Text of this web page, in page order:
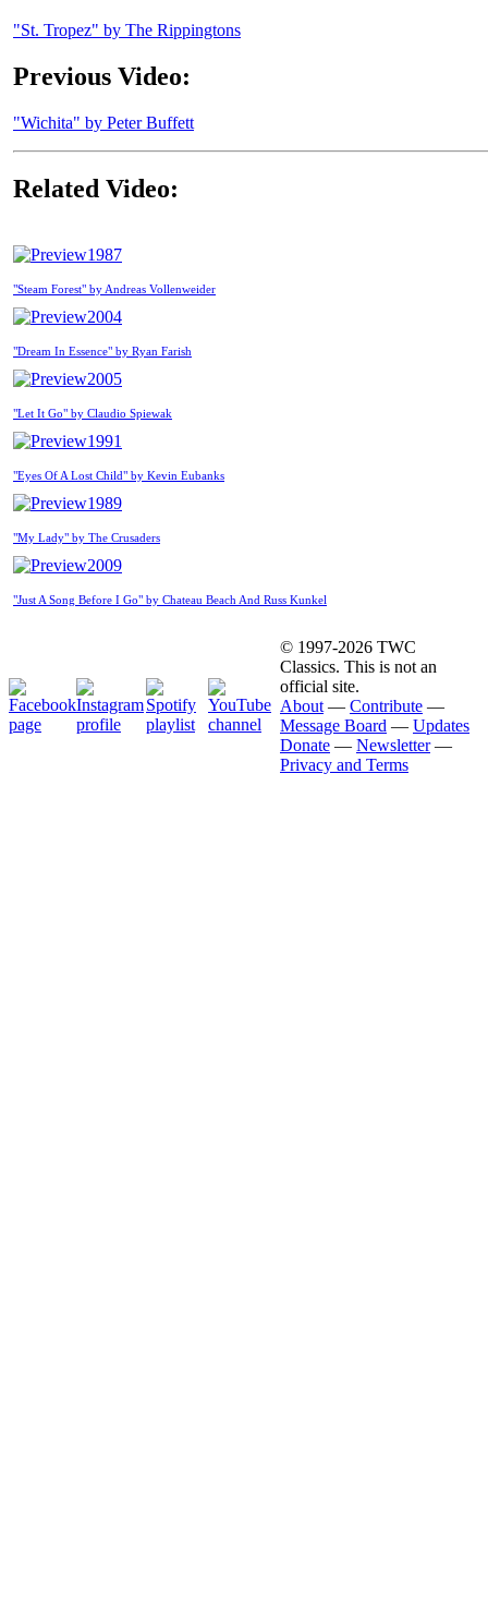
"St. Tropez" by The Rippingtons
Previous Video:
"Wichita" by Peter Buffett
Related Video:
1987
"Steam Forest" by Andreas Vollenweider
2004
"Dream In Essence" by Ryan Farish
2005
"Let It Go" by Claudio Spiewak
1991
"Eyes Of A Lost Child" by Kevin Eubanks
1989
"My Lady" by The Crusaders
2009
"Just A Song Before I Go" by Chateau Beach And Russ Kunkel
© 1997-2026 TWC
Classics. This is not an
official site.
About — Contribute —
Message Board — Updates
Donate — Newsletter—
Privacy and Terms